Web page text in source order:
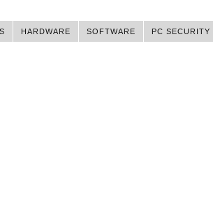
HARDWARE SOFTWARE PC SECURITY